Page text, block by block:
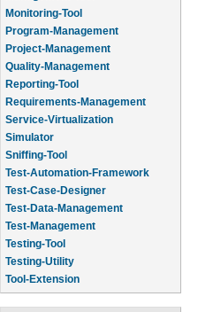
Monitoring-Tool
Program-Management
Project-Management
Quality-Management
Reporting-Tool
Requirements-Management
Service-Virtualization
Simulator
Sniffing-Tool
Test-Automation-Framework
Test-Case-Designer
Test-Data-Management
Test-Management
Testing-Tool
Testing-Utility
Tool-Extension